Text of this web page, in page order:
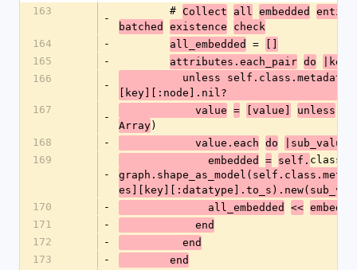
163
-
        #
Collect all embedded
batched
existence
check
164
- all_embedded =
165
- attributes.each_pair do |key
166
-
[key][:node].nil?
167
-
            value
= [value] unless
Array)
168
-
            value.each
do
|sub_value|
169
-
              embedded
= self. class.
170
-
              all_embedded
<<
171
-
            end
172
-
          end
173
-
        end